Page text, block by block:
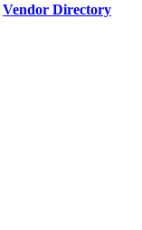
Vendor Directory